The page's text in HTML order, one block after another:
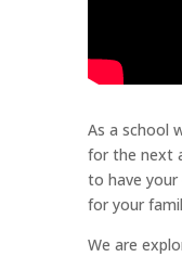
As a school
for the next
to have
for your
We are